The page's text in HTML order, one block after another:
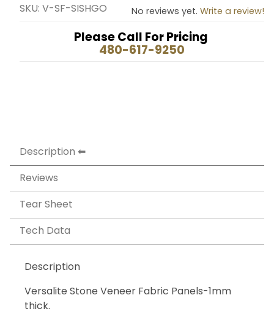
SKU: V-SF-SISHGO No reviews yet. Write a review!
Please Call For Pricing
480-617-9250
Description
Reviews
Tear Sheet
Tech Data
Description
Versalite Stone Veneer Fabric Panels-1mm
thick.